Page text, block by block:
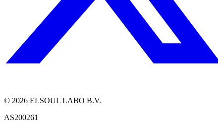
© 2026 ELSOUL LABO B.V.
AS200261